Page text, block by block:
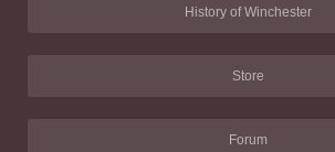
History of Winchester
Store
Forum